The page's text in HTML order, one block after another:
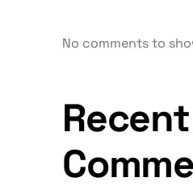
No comments to
Recent